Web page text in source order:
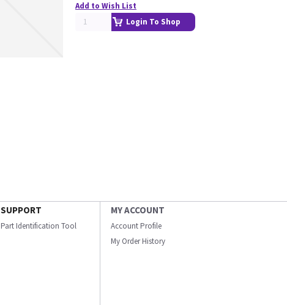
Add to Wish List
Login To Shop
SUPPORT
Part Identification Tool
MY ACCOUNT
Account Profile
My Order History